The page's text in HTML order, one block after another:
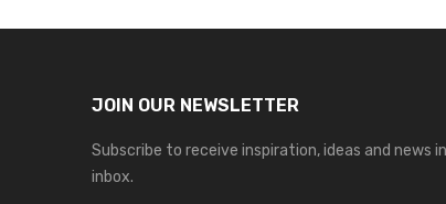
JOIN OUR NEWSLETTER
Subscribe to receive inspiration, ideas and news
inbox.